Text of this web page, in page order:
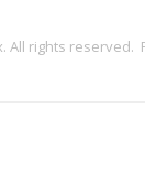
All rights reserved.